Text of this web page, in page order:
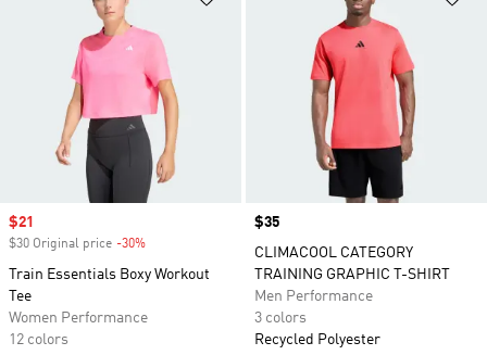
Sale price
$21
$30 Original price -30%
Train Essentials Boxy Workout
Tee
Women Performance
12 colors
Price
$35
CLIMACOOL CATEGORY
TRAINING GRAPHIC T-SHIRT
Men Performance
3 colors
Recycled Polyester